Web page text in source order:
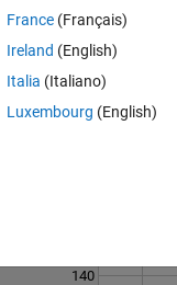
140
France (Français)
Ireland (English)
Italia (Italiano)
Luxembourg (English)